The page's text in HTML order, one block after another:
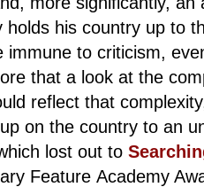
holds his country up to
immune to criticism,
that a look at the
reflect that
on the country to an
lost out to
Feature Academy